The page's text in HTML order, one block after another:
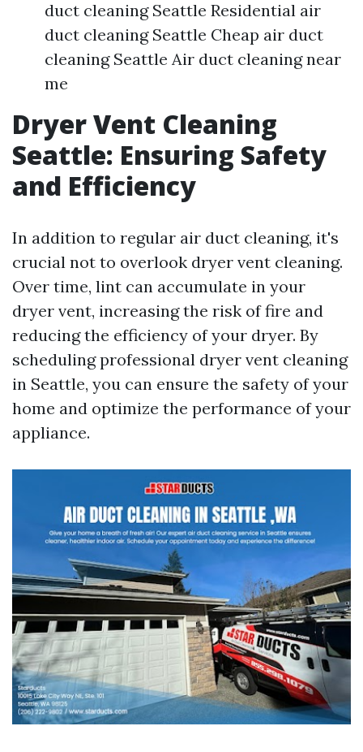
duct cleaning Seattle Residential air
duct cleaning Seattle Cheap air duct
cleaning Seattle Air duct cleaning near
me
Dryer Vent Cleaning
Seattle: Ensuring Safety
and Efficiency
In addition to regular air duct cleaning, it's
crucial not to overlook dryer vent cleaning.
Over time, lint can accumulate in your
dryer vent, increasing the risk of fire and
reducing the efficiency of your dryer. By
scheduling professional dryer vent cleaning
in Seattle, you can ensure the safety of your
home and optimize the performance of your
appliance.